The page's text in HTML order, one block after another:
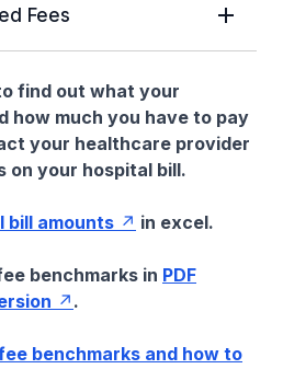
Fees
find out what your
how much you have to pay
your healthcare provider
on your hospital bill.
bill amounts in excel.
benchmarks in PDF
.
benchmarks and how to